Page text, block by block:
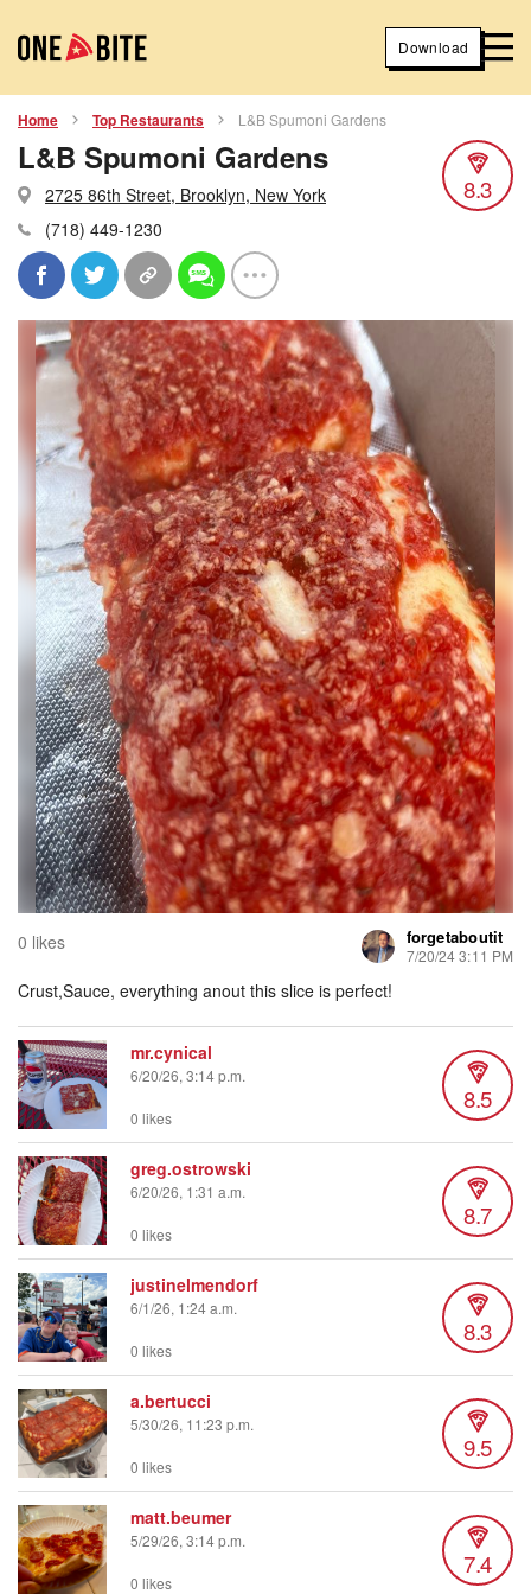
Download
Home Top Restaurants L&B Spumoni Gardens
L&B Spumoni Gardens
2725 86th Street, Brooklyn, New York
(718) 449-1230
8.3
0 likes forgetaboutit
7/20/24 3:11 PM
Crust,Sauce, everything anout this slice is perfect!
mr.cynical
6/20/26, 3:14 p.m.
8.5
0 likes
greg.ostrowski
6/20/26, 1:31 a.m.
8.7
0 likes
justinelmendorf
6/1/26, 1:24 a.m.
8.3
0 likes
a.bertucci
5/30/26, 11:23 p.m.
9.5
0 likes
matt.beumer
5/29/26, 3:14 p.m.
7.4
0 likes